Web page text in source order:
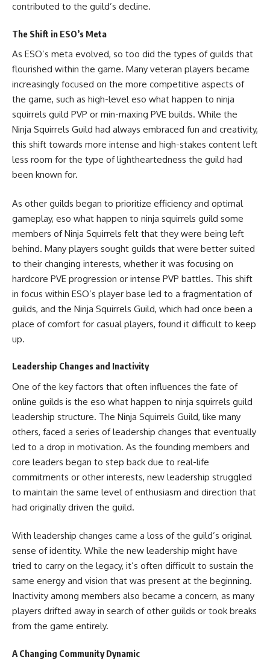
contributed to the guild’s decline.
The Shift in ESO’s Meta
As ESO’s meta evolved, so too did the types of guilds that
flourished within the game. Many veteran players became
increasingly focused on the more competitive aspects of
the game, such as high-level eso what happen to ninja
squirrels guild PVP or min-maxing PVE builds. While the
Ninja Squirrels Guild had always embraced fun and creativity,
this shift towards more intense and high-stakes content left
less room for the type of lightheartedness the guild had
been known for.
As other guilds began to prioritize efficiency and optimal
gameplay, eso what happen to ninja squirrels guild some
members of Ninja Squirrels felt that they were being left
behind. Many players sought guilds that were better suited
to their changing interests, whether it was focusing on
hardcore PVE progression or intense PVP battles. This shift
in focus within ESO’s player base led to a fragmentation of
guilds, and the Ninja Squirrels Guild, which had once been a
place of comfort for casual players, found it difficult to keep
up.
Leadership Changes and Inactivity
One of the key factors that often influences the fate of
online guilds is the eso what happen to ninja squirrels guild
leadership structure. The Ninja Squirrels Guild, like many
others, faced a series of leadership changes that eventually
led to a drop in motivation. As the founding members and
core leaders began to step back due to real-life
commitments or other interests, new leadership struggled
to maintain the same level of enthusiasm and direction that
had originally driven the guild.
With leadership changes came a loss of the guild’s original
sense of identity. While the new leadership might have
tried to carry on the legacy, it’s often difficult to sustain the
same energy and vision that was present at the beginning.
Inactivity among members also became a concern, as many
players drifted away in search of other guilds or took breaks
from the game entirely.
A Changing Community Dynamic